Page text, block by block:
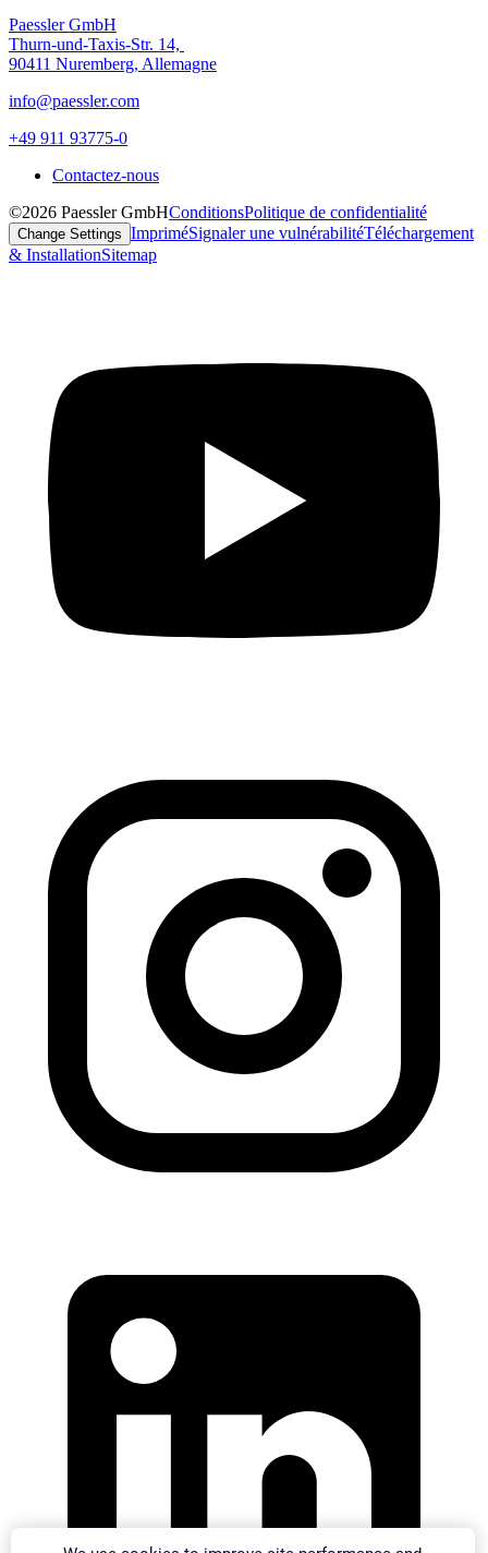
Paessler GmbH
Thurn-und-Taxis-Str. 14,
90411 Nuremberg, Allemagne
info@paessler.com
+49 911 93775-0
Contactez-nous
©2026 Paessler GmbHConditionsPolitique de confidentialité
Change Settings ImpriméSignaler une vulnérabilitéTéléchargement
& InstallationSitemap